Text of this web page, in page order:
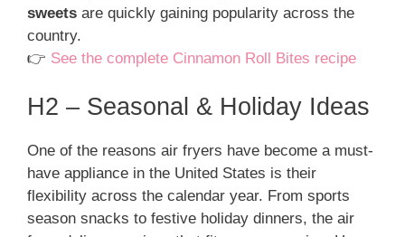
sweets are quickly gaining popularity across the
country.
👉 See the complete Cinnamon Roll Bites recipe
H2 – Seasonal & Holiday Ideas
One of the reasons air fryers have become a must-
have appliance in the United States is their
flexibility across the calendar year. From sports
season snacks to festive holiday dinners, the air